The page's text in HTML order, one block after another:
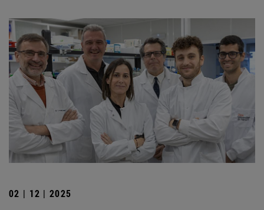
02 | 12 | 2025